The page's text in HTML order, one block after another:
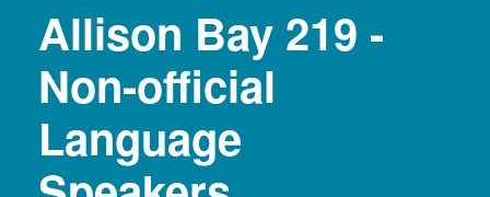
Allison Bay 219 -
Non-official
Language